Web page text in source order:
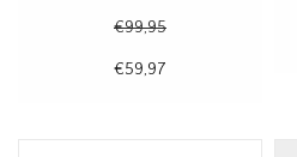
€99,95
€59,97